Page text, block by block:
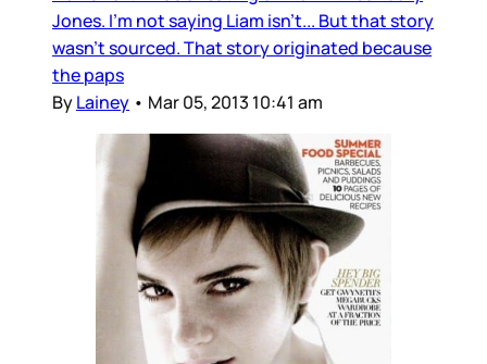
Jones. I’m not saying Liam isn’t... But that story
wasn’t sourced. That story originated because
the paps
ByLainey • Mar 05, 2013 10:41 am